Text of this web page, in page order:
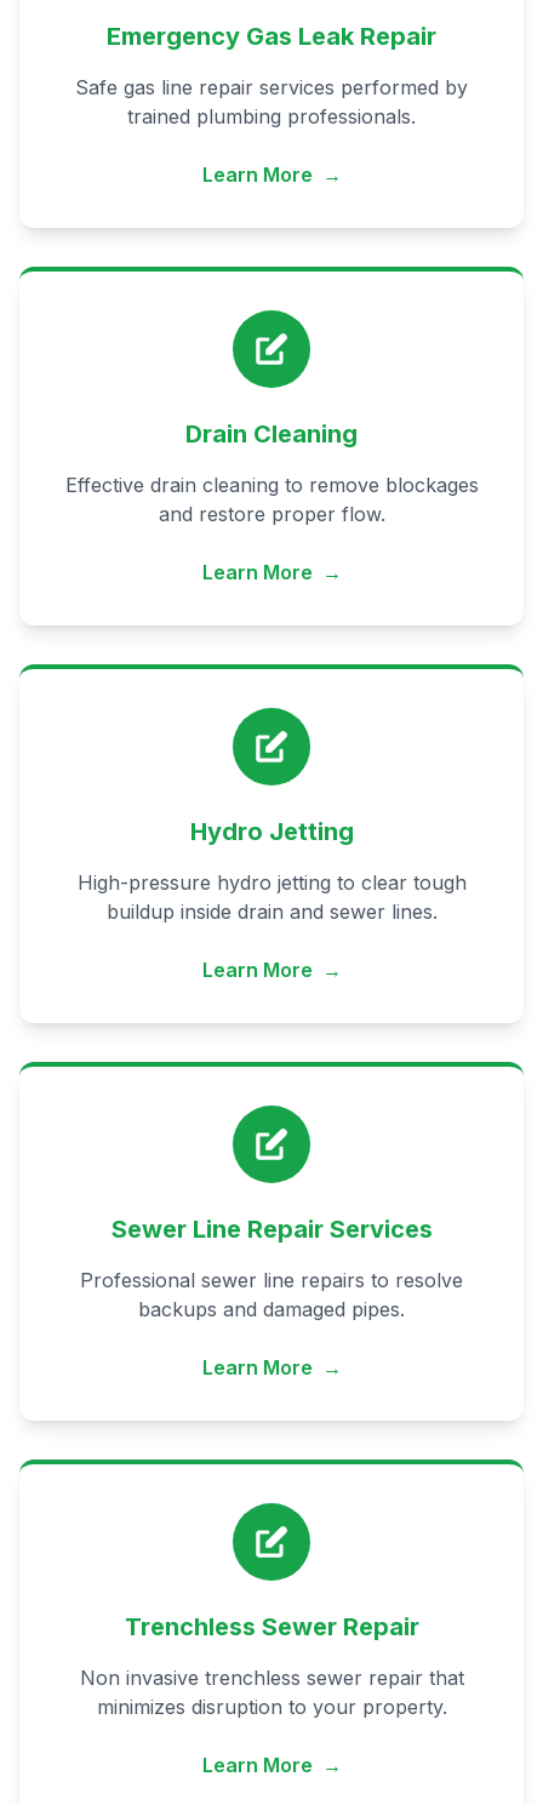
Emergency Gas Leak Repair
Safe gas line repair services performed by
trained plumbing professionals.
Learn More →
Drain Cleaning
Effective drain cleaning to remove blockages
and restore proper flow.
Learn More →
Hydro Jetting
High-pressure hydro jetting to clear tough
buildup inside drain and sewer lines.
Learn More →
Sewer Line Repair Services
Professional sewer line repairs to resolve
backups and damaged pipes.
Learn More →
Trenchless Sewer Repair
Non invasive trenchless sewer repair that
minimizes disruption to your property.
Learn More →